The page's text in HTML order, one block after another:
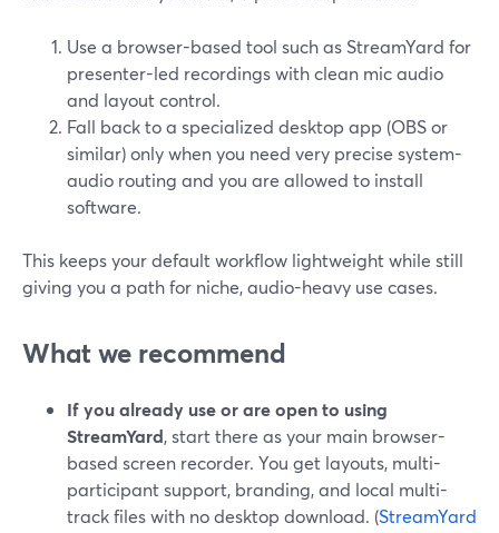
Use a browser-based tool such as StreamYard for
presenter-led recordings with clean mic audio
and layout control.
Fall back to a specialized desktop app (OBS or
similar) only when you need very precise system-
audio routing and you are allowed to install
software.
This keeps your default workflow lightweight while still
giving you a path for niche, audio-heavy use cases.
What we recommend
If you already use or are open to using
StreamYard, start there as your main browser-
based screen recorder. You get layouts, multi-
participant support, branding, and local multi-
track files with no desktop download. (StreamYard